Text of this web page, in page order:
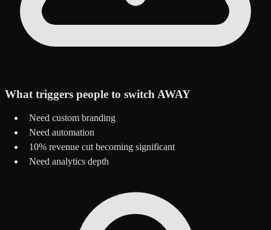
What triggers people to switch AWAY
Need custom branding
Need automation
10% revenue cut becoming significant
Need analytics depth